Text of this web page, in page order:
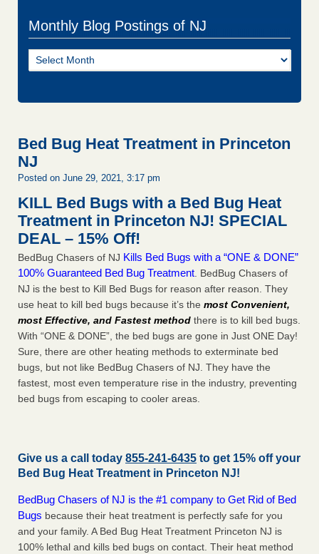
Monthly Blog Postings of NJ
Monthly
Blog
Bed Bug Heat Treatment in Princeton
NJ
Posted on June 29, 2021, 3:17 pm
KILL Bed Bugs with a Bed Bug Heat
Treatment in Princeton NJ! SPECIAL
DEAL – 15% Off!
BedBug Chasers of NJ Kills Bed Bugs with a “ONE & DONE”
100% Guaranteed Bed Bug Treatment . BedBug Chasers of
NJ is the best to Kill Bed Bugs for reason after reason. They
use heat to kill bed bugs because it’s the most Convenient,
most Effective, and Fastest method there is to kill bed bugs.
With “ONE & DONE”, the bed bugs are gone in Just ONE Day!
Sure, there are other heating methods to exterminate bed
bugs, but not like BedBug Chasers of NJ. They have the
fastest, most even temperature rise in the industry, preventing
bed bugs from escaping to cooler areas.
Give us a call today 855-241-6435 to get 15% off your
Bed Bug Heat Treatment in Princeton NJ!
BedBug Chasers of NJ is the #1 company to Get Rid of Bed
Bugs because their heat treatment is perfectly safe for you
and your family. A Bed Bug Heat Treatment Princeton NJ is
100% lethal and kills bed bugs on contact. Their heat method